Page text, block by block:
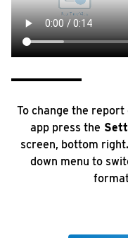
To change the
app press the
screen, bottom
down menu to